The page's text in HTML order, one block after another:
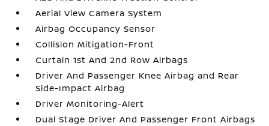
Aerial View Camera System
Airbag Occupancy Sensor
Collision Mitigation-Front
Curtain 1st And 2nd Row Airbags
Driver And Passenger Knee Airbag and Rear
Side-Impact Airbag
Driver Monitoring-Alert
Dual Stage Driver And Passenger Front Airbags